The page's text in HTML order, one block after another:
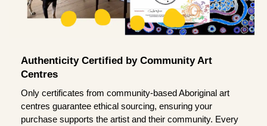
Authenticity Certified by Community Art
Centres
Only certificates from community-based Aboriginal art
centres guarantee ethical sourcing, ensuring your
purchase supports the artist and their community. Every